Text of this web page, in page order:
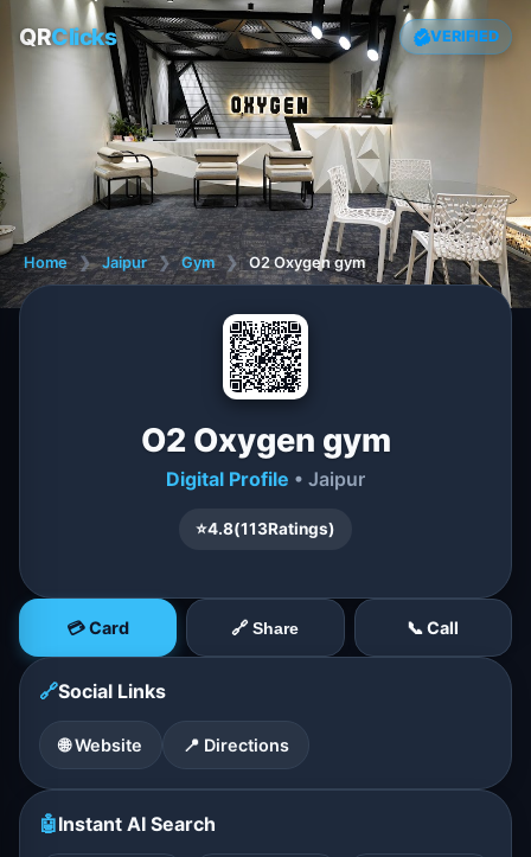
QRClicks VERIFIED
Home ❯ Jaipur ❯ Gym ❯ O2 Oxygen gym
O2 Oxygen gym
Digital Profile • Jaipur
⭐4.8(113Ratings)
💳 Card 🔗 Share 📞 Call
🔗Social Links
🌐 Website 📍 Directions
🤖Instant AI Search